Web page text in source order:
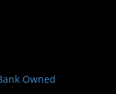
Owned